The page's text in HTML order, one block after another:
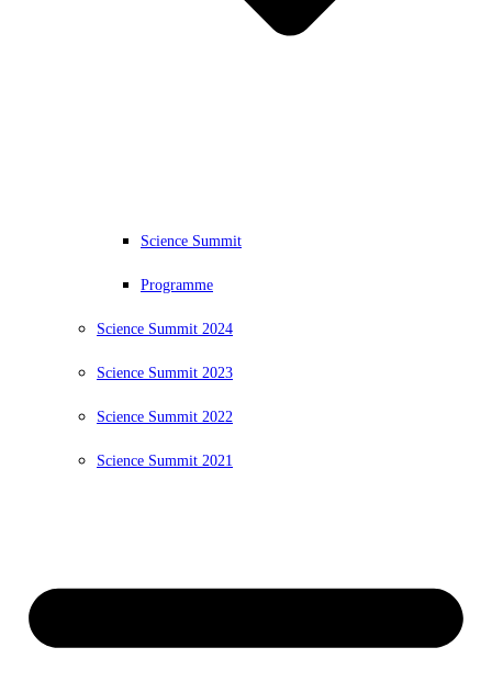
Science Summit
Programme
Science Summit 2024
Science Summit 2023
Science Summit 2022
Science Summit 2021